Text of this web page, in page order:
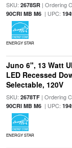
SKU: 2678SR| Ordering
90CRI MB M6| UPC:
ENERGY STAR
Juno 6", 13 Watt
LED Recessed
Selectable, 120V
SKU: 2678TF| Ordering
90CRI MB M6| UPC:
ENERGY STAR